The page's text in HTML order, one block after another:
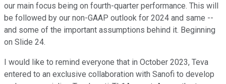
our main focus being on fourth-quarter performance. This will
be followed by our non-GAAP outlook for 2024 and same --
and some of the important assumptions behind it. Beginning
on Slide 24.
I would like to remind everyone that in October 2023, Teva
entered to an exclusive collaboration with Sanofi to develop